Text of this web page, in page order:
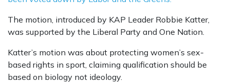
The motion, introduced by KAP Leader Robbie Katter,
was supported by the Liberal Party and One Nation.
Katter’s motion was about protecting women’s sex-
based rights in sport, claiming qualification should be
based on biology not ideology.